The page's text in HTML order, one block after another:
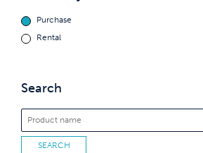
Purchase
Rental
Search